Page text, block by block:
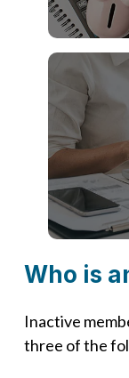
Who is
Inactive
three of the